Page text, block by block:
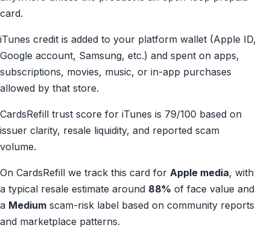
card.
iTunes credit is added to your platform wallet (Apple ID,
Google account, Samsung, etc.) and spent on apps,
subscriptions, movies, music, or in-app purchases
allowed by that store.
CardsRefill trust score for iTunes is 79/100 based on
issuer clarity, resale liquidity, and reported scam
volume.
On CardsRefill we track this card for Apple media, with
a typical resale estimate around 88% of face value and
a Medium scam-risk label based on community reports
and marketplace patterns.